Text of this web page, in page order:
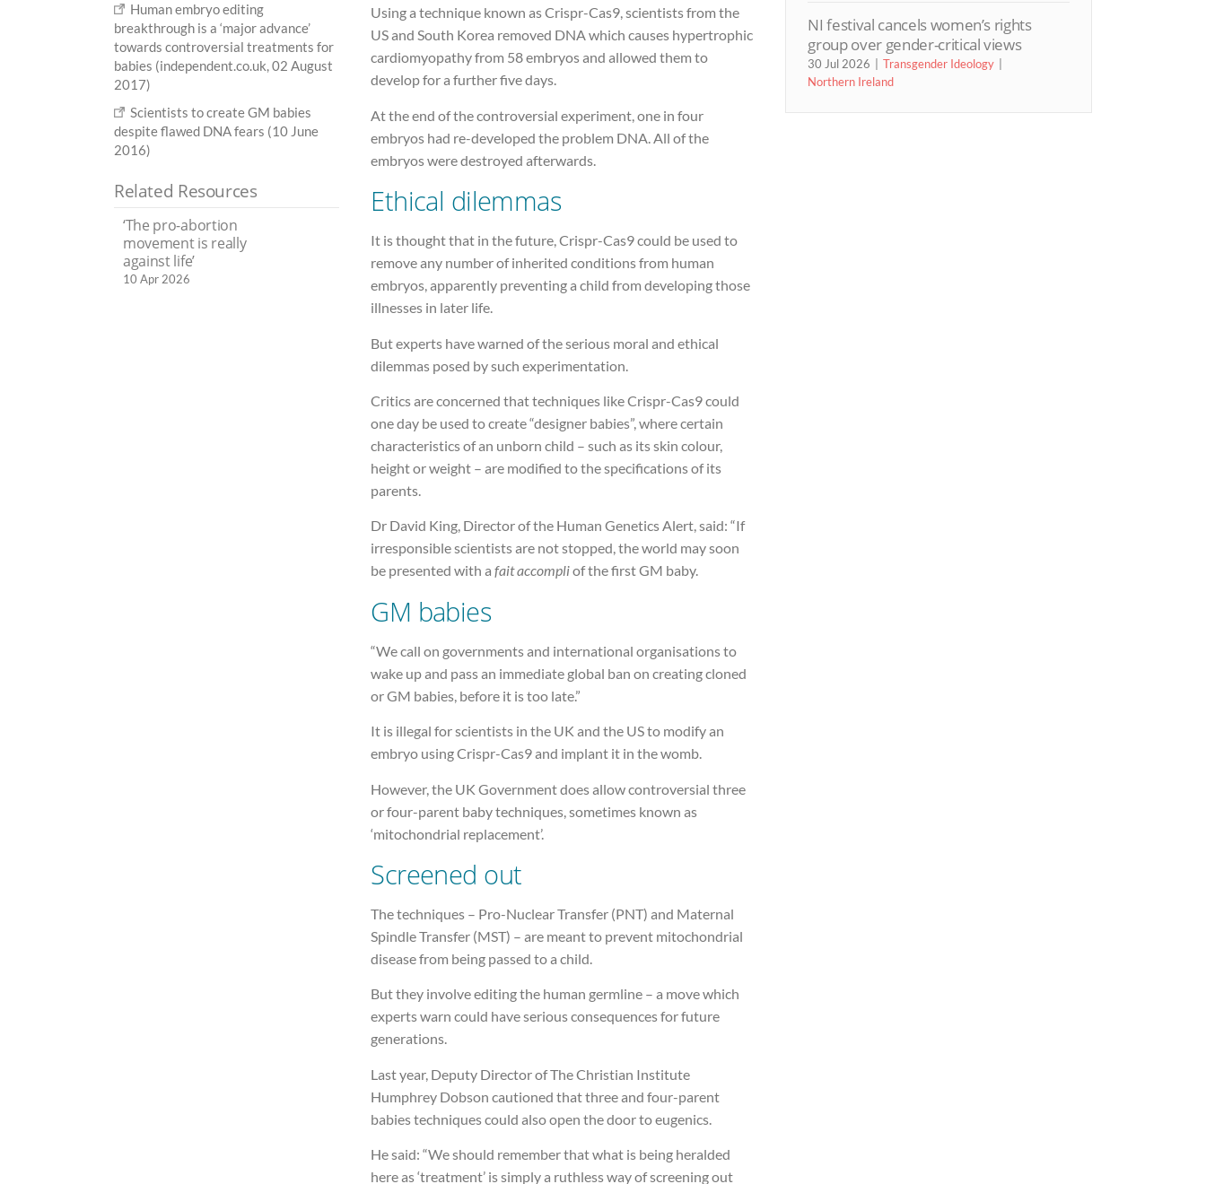
Using a technique known as Crispr-Cas9, scientists from the
US and South Korea removed DNA which causes hypertrophic
cardiomyopathy from 58 embryos and allowed them to
develop for a further five days.
At the end of the controversial experiment, one in four
embryos had re-developed the problem DNA. All of the
embryos were destroyed afterwards.
Ethical dilemmas
It is thought that in the future, Crispr-Cas9 could be used to
remove any number of inherited conditions from human
embryos, apparently preventing a child from developing those
illnesses in later life.
But experts have warned of the serious moral and ethical
dilemmas posed by such experimentation.
Critics are concerned that techniques like Crispr-Cas9 could
one day be used to create “designer babies”, where certain
characteristics of an unborn child – such as its skin colour,
height or weight – are modified to the specifications of its
parents.
Dr David King, Director of the Human Genetics Alert, said: “If
irresponsible scientists are not stopped, the world may soon
be presented with afait accompliof the first GM baby.
GM babies
“We call on governments and international organisations to
wake up and pass an immediate global ban on creating cloned
or GM babies, before it is too late.”
It is illegal for scientists in the UK and the US to modify an
embryo using Crispr-Cas9 and implant it in the womb.
However, the UK Government does allow controversial three
or four-parent baby techniques, sometimes known as
‘mitochondrial replacement’.
Screened out
The techniques – Pro-Nuclear Transfer (PNT) and Maternal
Spindle Transfer (MST) – are meant to prevent mitochondrial
disease from being passed to a child.
But they involve editing the human germline – a move which
experts warn could have serious consequences for future
generations.
Last year, Deputy Director of The Christian Institute
Humphrey Dobson cautioned that three and four-parent
babies techniques could also open the door to eugenics.
He said: “We should remember that what is being heralded
here as ‘treatment’ is simply a ruthless way of screening out
Human embryo editing
breakthrough is a ‘major advance’
towards controversial treatments for
babies (independent.co.uk, 02 August
2017)
Scientists to create GM babies
despite flawed DNA fears (10 June
2016)
Related Resources
‘The pro-abortion
movement is really
against life’
10 Apr 2026
NI festival cancels women’s rights
group over gender-critical views
30 Jul 2026
Transgender Ideology
Northern Ireland